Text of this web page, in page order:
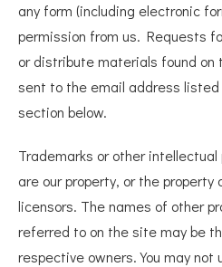
any form (including electronic
permission from us. Requests
or distribute materials found on
sent to the email address listed
section below.
Trademarks or other
are our property, or the
licensors. The names of other
referred to on the site may be
respective owners. You may not